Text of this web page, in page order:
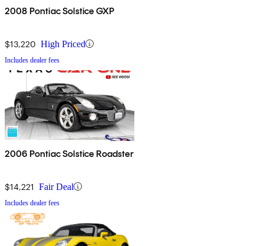
2008 Pontiac Solstice GXP
$13,220 High Priced
Includes dealer fees
2006 Pontiac Solstice Roadster
$14,221 Fair Deal
Includes dealer fees